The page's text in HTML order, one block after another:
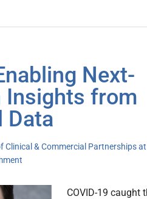
Next-
Insights from
Data
Clinical & Commercial Partnerships
COVID-19 caught